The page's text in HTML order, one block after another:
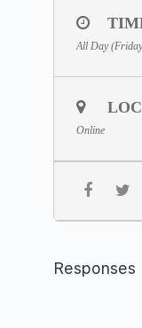
ZOOM
Sessions and
Session 2 –
*Please join 5
preferably with
Meeting ID:
networks.
All Day
Online
Responses